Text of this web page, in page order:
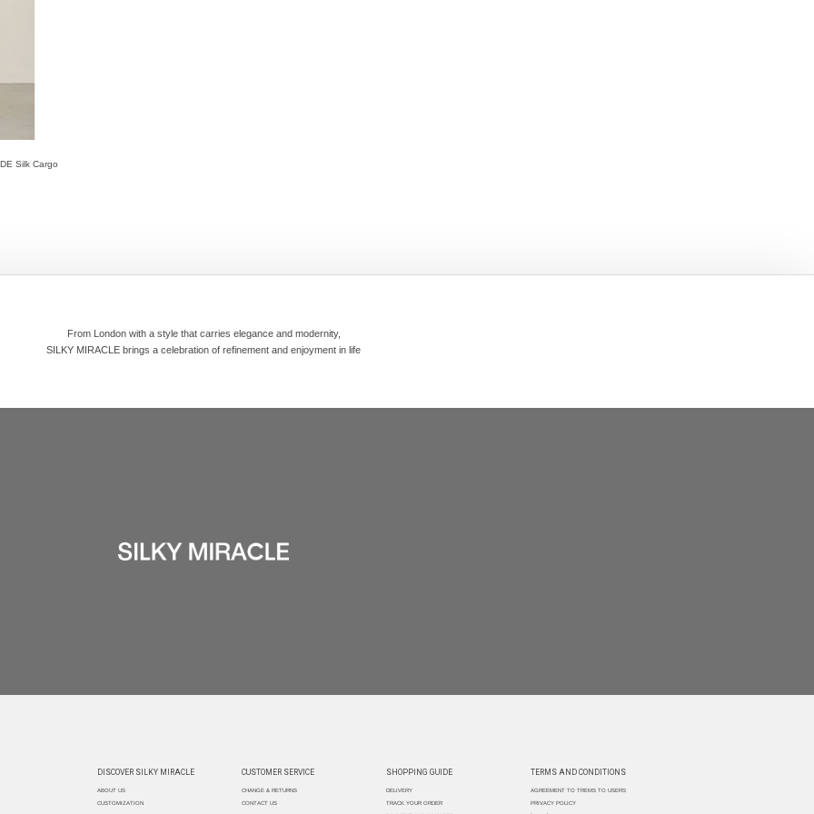
Silk Cargo
From London with a style that carries elegance and modernity,
SILKY MIRACLE brings a celebration of refinement and enjoyment in life
DISCOVER SILKY MIRACLE
ABOUT US
CUSTOMIZATION
CUSTOMER SERVICE
CHANGE & RETURNS
CONTACT US
SHOPPING GUIDE
DELIVERY
TRACK YOUR ORDER
TERMS AND CONDITIONS
AGREEMENT TO TREMS TO USERS
PRIVACY POLICY